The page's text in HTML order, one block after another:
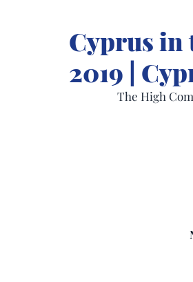
Cyprus in
2019 |
The High